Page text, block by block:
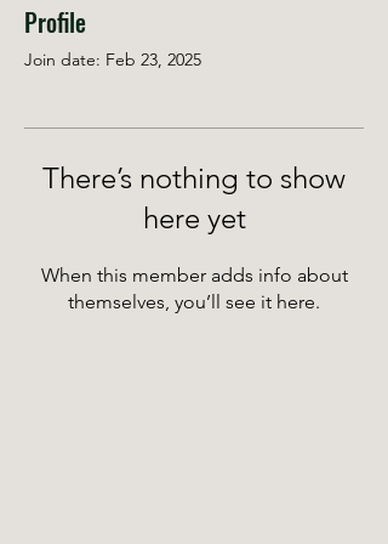
Profile
Join date: Feb 23, 2025
There’s nothing to show
here yet
When this member adds info about
themselves, you’ll see it here.